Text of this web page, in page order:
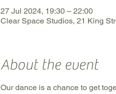
27 Jul 2024, 19:30 – 22:00
Clear Space Studios, 21 King
About the event
Our dance is a chance to get